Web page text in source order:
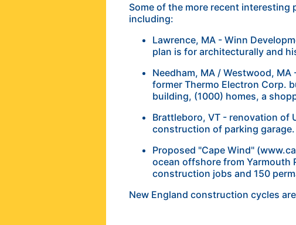
Some of the more recent
including:
Lawrence, MA - Winn
plan is for architecturally and
Needham, MA / Westwood,
former Thermo Electron Corp.
building, (1000) homes, a
Brattleboro, VT - renovation of
construction of parking garage.
Proposed "Cape Wind"
ocean offshore from Yarmouth
construction jobs and 150
New England construction cycles